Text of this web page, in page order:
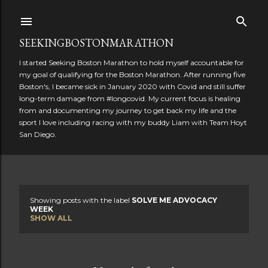
SEEKINGBOSTONMARATHON
I started Seeking Boston Marathon to hold myself accountable for
my goal of qualifying for the Boston Marathon. After running five
Boston's, I became sick in January 2020 with Covid and still suffer
long-term damage from #longcovid. My current focus is healing
from and documenting my journey to get back my life and the
sport I love including racing with my buddy Liam with Team Hoyt
San Diego.
Showing posts with the label SOLVE ME ADVOCACY
WEEK
SHOW ALL